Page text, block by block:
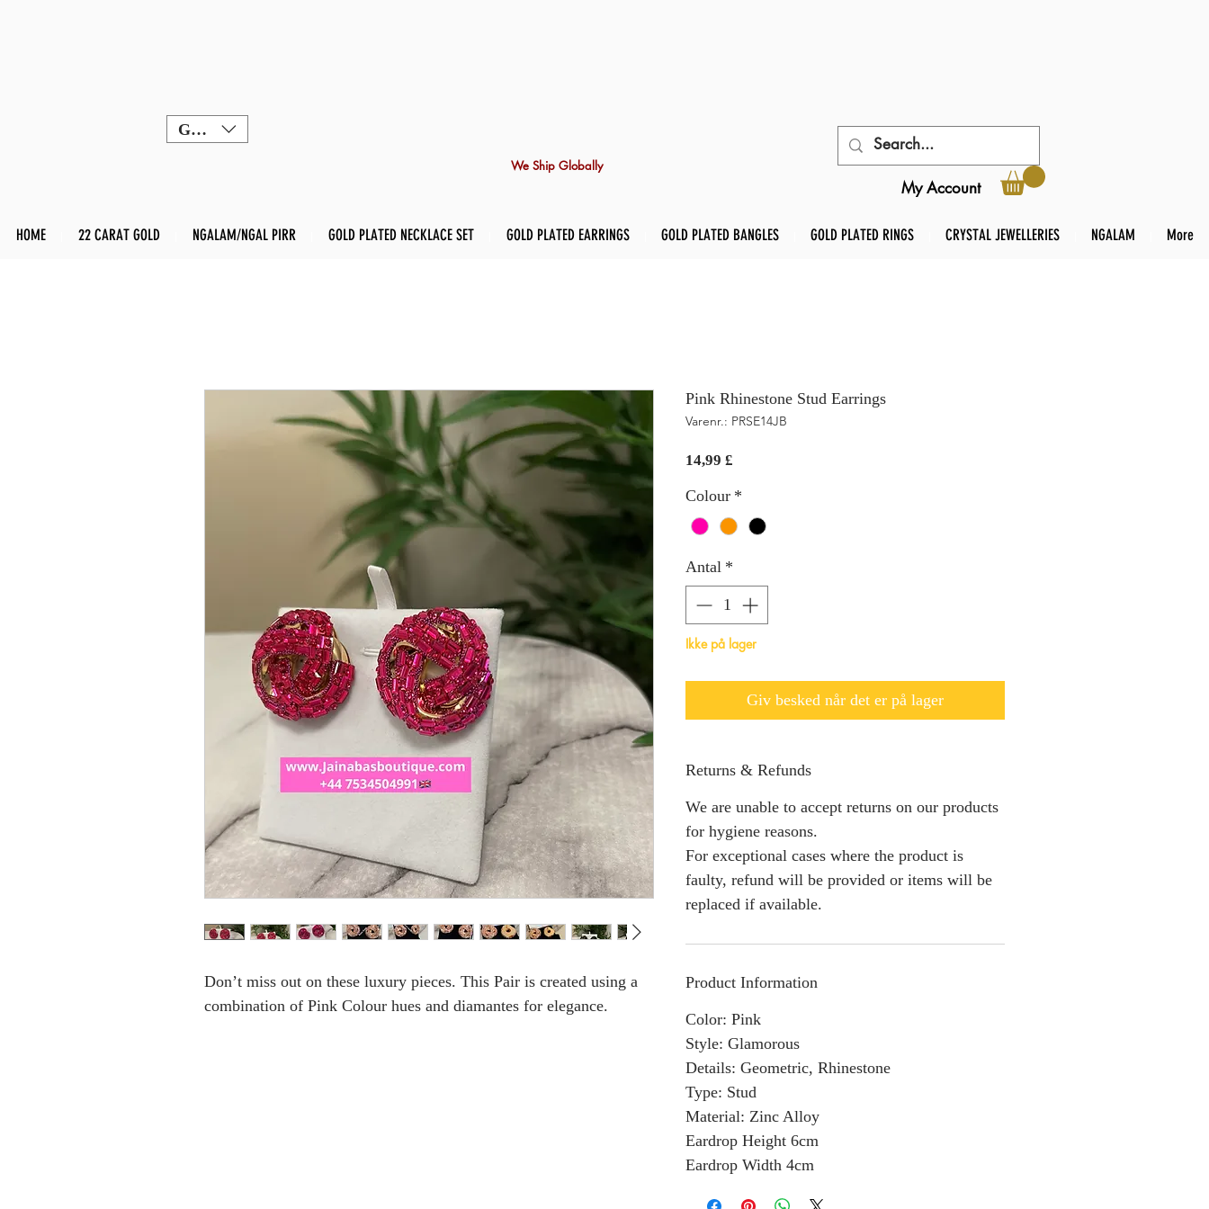
GBP (£)
We Ship Globally
My Account
HOME 22 CARAT GOLD NGALAM/NGAL PIRR GOLD PLATED NECKLACE SET GOLD PLATED EARRINGS GOLD PLATED BANGLES GOLD PLATED RINGS CRYSTAL JEWELLERIES NGALAM More
Don’t miss out on these luxury pieces. This Pair is created using a
combination of Pink Colour hues and diamantes for elegance.
Pink Rhinestone Stud Earrings
Varenr.: PRSE14JB
14,99 £
Colour *
Antal *
Ikke på lager
Giv besked når det er på lager
Returns & Refunds
We are unable to accept returns on our products
for hygiene reasons.
For exceptional cases where the product is
faulty, refund will be provided or items will be
replaced if available.
Product Information
Color: Pink
Style: Glamorous
Details: Geometric, Rhinestone
Type: Stud
Material: Zinc Alloy
Eardrop Height 6cm
Eardrop Width 4cm